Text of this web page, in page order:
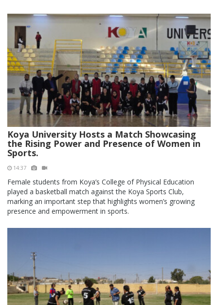
Koya University Hosts a Match Showcasing
the Rising Power and Presence of Women in
Sports.
14:37
Female students from Koya’s College of Physical Education
played a basketball match against the Koya Sports Club,
marking an important step that highlights women’s growing
presence and empowerment in sports.